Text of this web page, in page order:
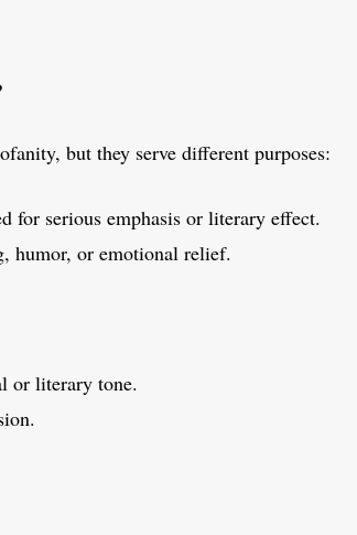
but they serve different purposes:
for serious emphasis or literary effect.
humor, or emotional relief.
or literary tone.